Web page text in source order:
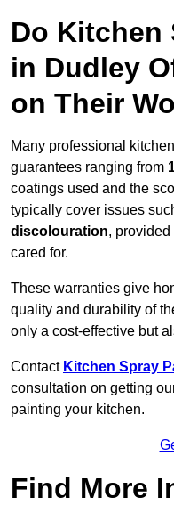
Do Kitchen
in Dudley
on Their
Many professional
guarantees ranging from
coatings used and the
typically cover issues
discolouration,
cared for.
These warranties give
quality and durability of
only a cost-effective but
Contact Kitchen Spray
consultation on getting
painting your kitchen.
Find More